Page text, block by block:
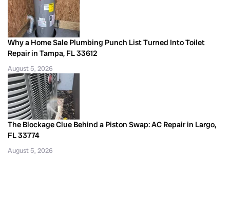
Why a Home Sale Plumbing Punch List Turned Into Toilet
Repair in Tampa, FL 33612
August 5, 2026
The Blockage Clue Behind a Piston Swap: AC Repair in Largo,
FL 33774
August 5, 2026